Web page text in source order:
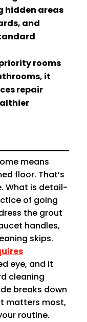
hidden areas
and
rooms
it
repair
means
floor. That’s
What is detail-
of going
the grout
handles,
skips.
eye, and it
cleaning
breaks down
matters most,
routine.